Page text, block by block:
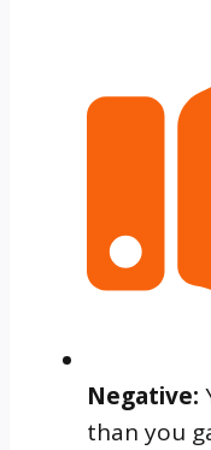
Negative:
than you